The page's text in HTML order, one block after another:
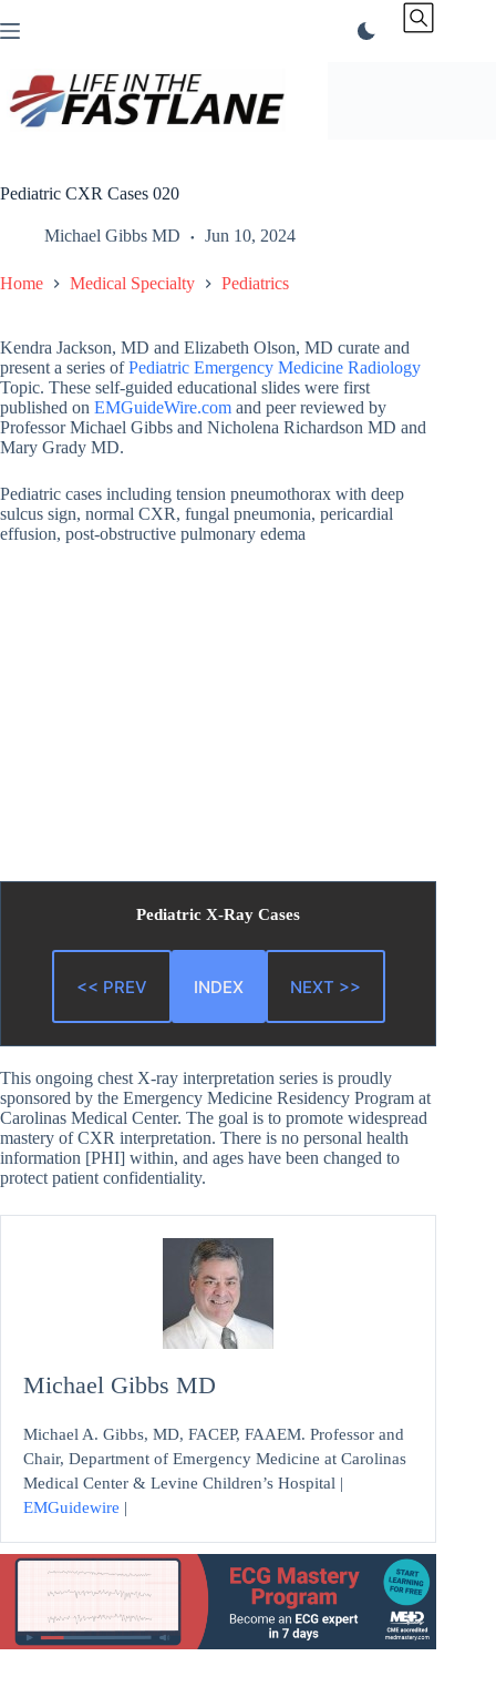
to
Pediatric CXR Cases 020
Michael Gibbs MD Jun 10, 2024
Home Medical Specialty Pediatrics
Kendra Jackson, MD and Elizabeth Olson, MD curate and
present a series ofPediatric Emergency Medicine Radiology
Topic. These self-guided educational slides were first
published on EMGuideWire.com and peer reviewed by
Professor Michael Gibbs and Nicholena Richardson MD and
Mary Grady MD.
Pediatric cases including tension pneumothorax with deep
sulcus sign, normal CXR, fungal pneumonia, pericardial
effusion, post-obstructive pulmonary edema
Pediatric X-Ray Cases
<< PREV INDEX NEXT >>
This ongoing chest X-ray interpretation series is proudly
sponsored by the Emergency Medicine Residency Program at
Carolinas Medical Center. The goal is to promote widespread
mastery of CXR interpretation. There is no personal health
information [PHI] within, and ages have been changed to
protect patient confidentiality.
Michael Gibbs MD
Michael A. Gibbs, MD, FACEP, FAAEM. Professor and
Chair, Department of Emergency Medicine at Carolinas
Medical Center & Levine Children’s Hospital |
EMGuidewire |